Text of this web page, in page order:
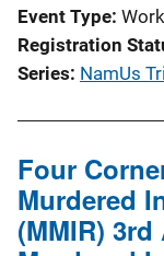
Event Type
Registration
Series NamUs
Four
Murdered
(MMIR)